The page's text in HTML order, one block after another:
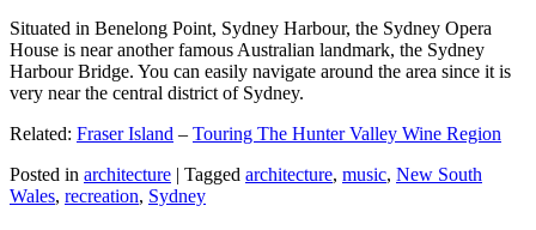
Situated in Benelong Point, Sydney Harbour, the Sydney Opera
House is near another famous Australian landmark, the Sydney
Harbour Bridge. You can easily navigate around the area since it is
very near the central district of Sydney.
Related: Fraser Island – Touring The Hunter Valley Wine Region
Posted in architecture | Tagged architecture, music, New South
Wales, recreation, Sydney